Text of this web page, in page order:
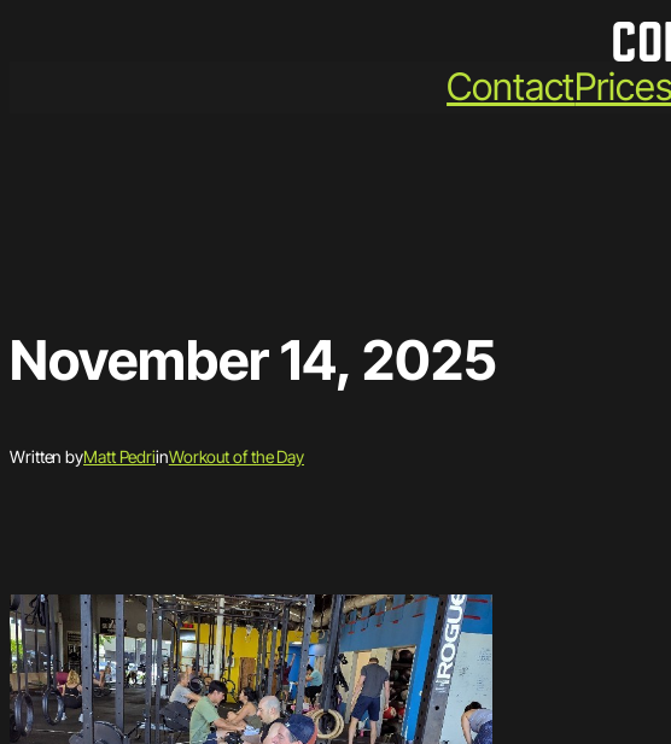
Contact
November 14, 2025
Written byMatt PedriinWorkout of the Day